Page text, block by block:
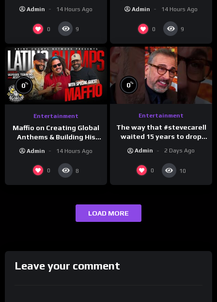
Foolio’s Street War
Turned Deadly (Part 3)
Admin 14 Hours Ago
0 9
Admin 14 Hours Ago
0 9
0%
Entertainment
Maffio on Creating Global
Anthems & Building His
Drink Champs Network
Admin 14 Hours Ago
0 8
0%
Entertainment
The way that #stevecarell
waited 15 years to drop
#crazystupidlove
#rooster
Admin 2 Days Ago
0 10
LOAD MORE
Leave your comment